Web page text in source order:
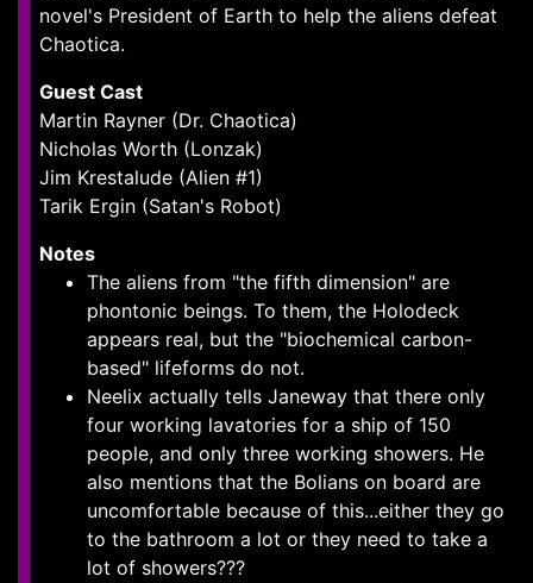
novel's President of Earth to help the aliens defeat
Chaotica.
Guest Cast
Martin Rayner (Dr. Chaotica)
Nicholas Worth (Lonzak)
Jim Krestalude (Alien #1)
Tarik Ergin (Satan's Robot)
Notes
The aliens from "the fifth dimension" are
phontonic beings. To them, the Holodeck
appears real, but the "biochemical carbon-
based" lifeforms do not.
Neelix actually tells Janeway that there only
four working lavatories for a ship of 150
people, and only three working showers. He
also mentions that the Bolians on board are
uncomfortable because of this...either they go
to the bathroom a lot or they need to take a
lot of showers???